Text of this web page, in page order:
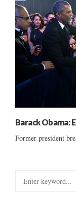
Barack Obama:
Former president